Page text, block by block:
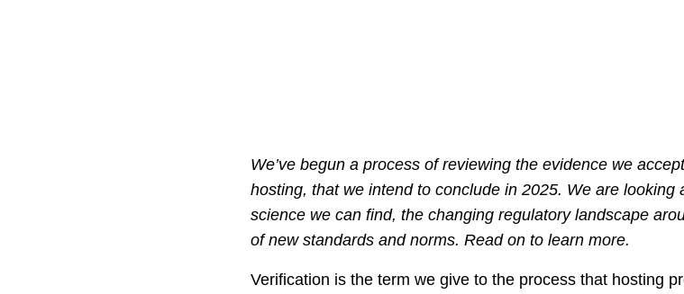
We’ve begun a process of reviewing the evidence we
hosting, that we intend to conclude in 2025. We are looking
science we can find, the changing regulatory landscape
of new standards and norms. Read on to learn more.
Verification is the term we give to the process that hosting